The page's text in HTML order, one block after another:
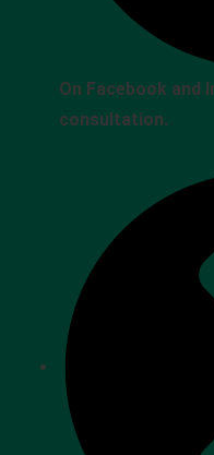
On Facebook and
consultation.